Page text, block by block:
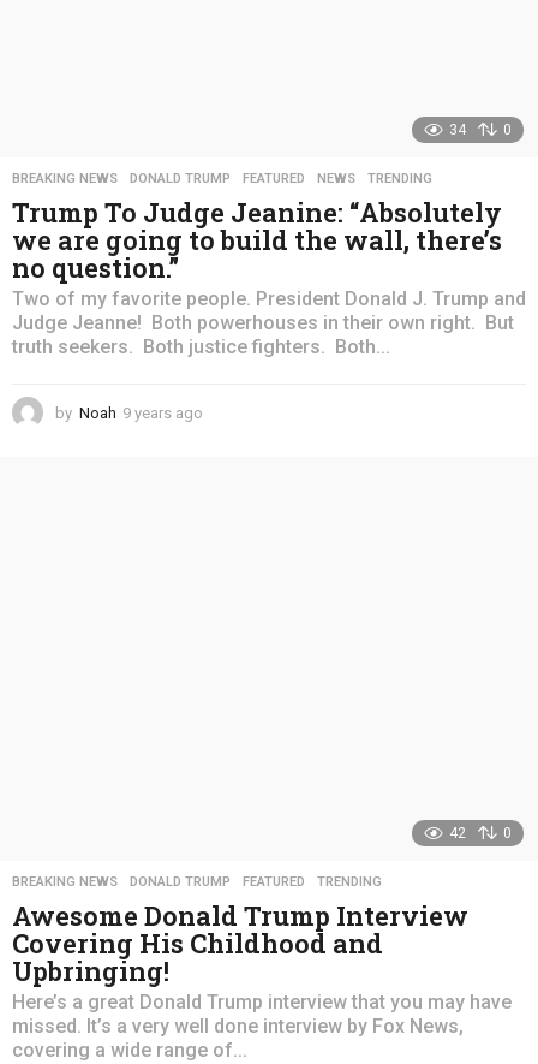
34 0
BREAKING NEWS ,DONALD TRUMP ,FEATURED ,NEWS ,TRENDING
Trump To Judge Jeanine: “Absolutely
we are going to build the wall, there’s
no question.”
Two of my favorite people. President Donald J. Trump and
Judge Jeanne! Both powerhouses in their own right. But
truth seekers. Both justice fighters. Both...
by Noah 9 years ago
42 0
BREAKING NEWS ,DONALD TRUMP ,FEATURED ,TRENDING
Awesome Donald Trump Interview
Covering His Childhood and
Upbringing!
Here’s a great Donald Trump interview that you may have
missed. It’s a very well done interview by Fox News,
covering a wide range of...